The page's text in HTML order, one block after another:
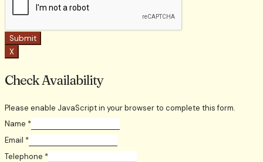
Submit
X
Check Availability
Please enable JavaScript in your browser to complete this form.
Name *
Email *
Telephone *